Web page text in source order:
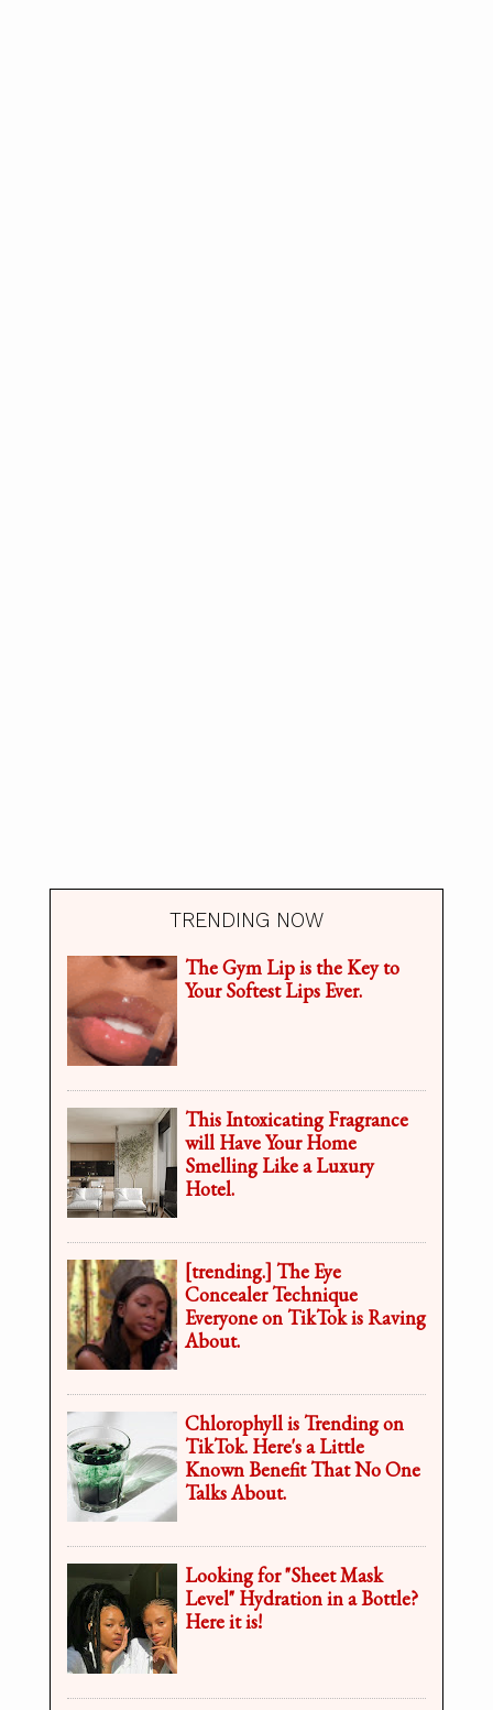
TRENDING NOW
The Gym Lip is the Key to
Your Softest Lips Ever.
This Intoxicating Fragrance
will Have Your Home
Smelling Like a Luxury
Hotel.
[trending.] The Eye
Concealer Technique
Everyone on TikTok is Raving
About.
Chlorophyll is Trending on
TikTok. Here's a Little
Known Benefit That No One
Talks About.
Looking for "Sheet Mask
Level" Hydration in a Bottle?
Here it is!